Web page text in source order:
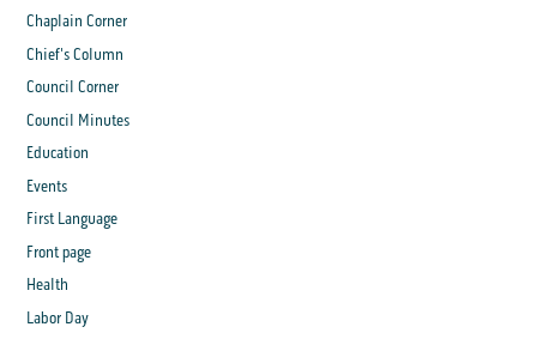
Chaplain Corner
Chief's Column
Council Corner
Council Minutes
Education
Events
First Language
Front page
Health
Labor Day